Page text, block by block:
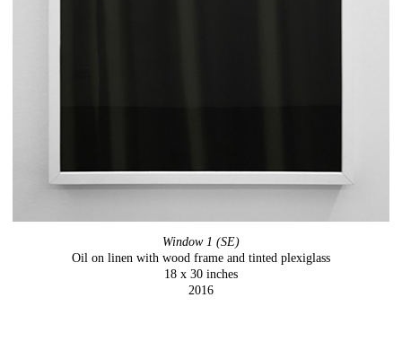
Window 1 (SE)
Oil on linen with wood frame and tinted plexiglass
18 x 30 inches
2016